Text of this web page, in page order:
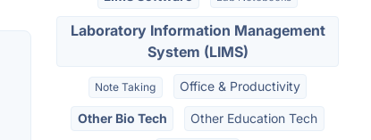
Laboratory Information Management
System (LIMS)
Note Taking Office & Productivity
Other Bio Tech Other Education Tech